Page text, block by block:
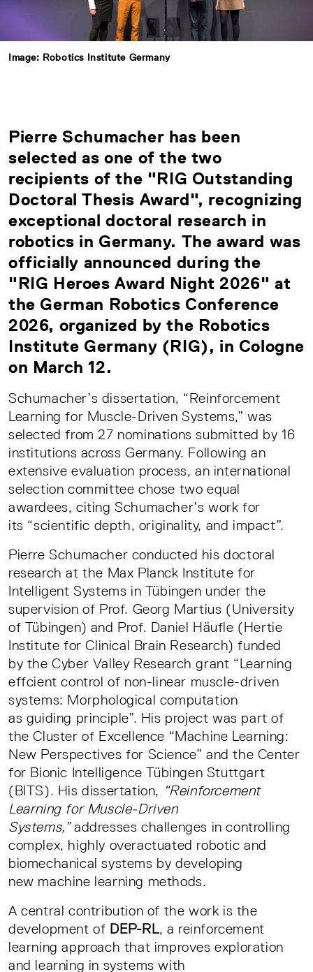
Image: Robotics Institute Germany
Pierre Schumacher has been
selected as one of the two
recipients of the "RIG Outstanding
Doctoral Thesis Award", recognizing
exceptional doctoral research in
robotics in Germany. The award was
officially announced during the
"RIG Heroes Award Night 2026" at
the German Robotics Conference
2026, organized by the Robotics
Institute Germany (RIG), in Cologne
on March 12.
Schumacher’s dissertation, “Reinforcement
Learning for Muscle-Driven Systems,” was
selected from 27 nominations submitted by 16
institutions across Germany. Following an
extensive evaluation process, an international
selection committee chose two equal
awardees, citing Schumacher’s work for
its “scientific depth, originality, and impact”.
Pierre Schumacher conducted his doctoral
research at the Max Planck Institute for
Intelligent Systems in Tübingen under the
supervision of Prof. Georg Martius (University
of Tübingen) and Prof. Daniel Häufle (Hertie
Institute for Clinical Brain Research) funded
by the Cyber Valley Research grant “Learning
effcient control of non-linear muscle-driven
systems: Morphological computation
as guiding principle”. His project was part of
the Cluster of Excellence “Machine Learning:
New Perspectives for Science” and the Center
for Bionic Intelligence Tübingen Stuttgart
(BITS). His dissertation, “Reinforcement
Learning for Muscle-Driven
Systems,”addresses challenges in controlling
complex, highly overactuated robotic and
biomechanical systems by developing
new machine learning methods.
A central contribution of the work is the
development of DEP-RL, a reinforcement
learning approach that improves exploration
and learning in systems with